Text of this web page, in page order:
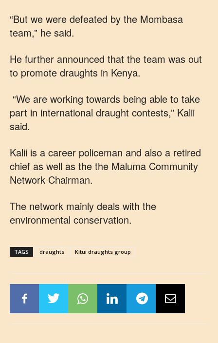
“But we were defeated by the Mombasa
team,” he said.
He further announced that the team was out
to promote draughts in Kenya.
“We are working towards being able to take
part in international draught contests,” Kalii
said.
Kalii is a career policeman and also a retired
chief as well as the the Maluma Community
Network Chairman.
The network mainly deals with the
environmental conservation.
TAGS draughts Kitui draughts group